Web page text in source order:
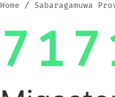
Home Sabaragamuwa